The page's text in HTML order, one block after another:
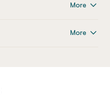
More
More